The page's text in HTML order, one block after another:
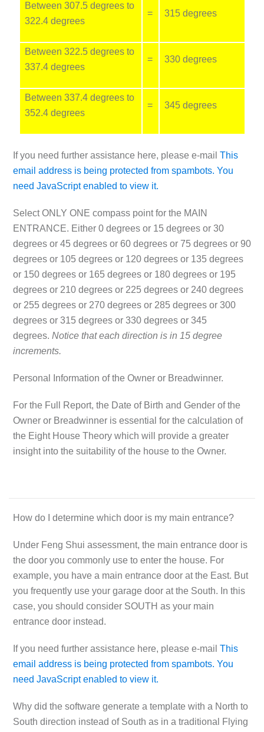
Between 307.5 degrees to
322.4 degrees
= 315 degrees
Between 322.5 degrees to
337.4 degrees
= 330 degrees
Between 337.4 degrees to
352.4 degrees
= 345 degrees
If you need further assistance here, please e-mail This
email address is being protected from spambots. You
need JavaScript enabled to view it.
SelectONLY ONE compass point for the MAIN
ENTRANCE. Either 0 degrees or 15 degrees or 30
degrees or 45 degrees or 60 degrees or 75 degrees or 90
degrees or 105 degrees or 120 degrees or 135 degrees
or 150 degrees or 165 degrees or 180 degrees or 195
degrees or 210 degrees or 225 degrees or 240 degrees
or 255 degrees or 270 degrees or 285 degrees or 300
degrees or 315 degrees or 330 degrees or 345
degrees. Notice that each direction is in 15 degree
increments.
Personal Information of the Owner or Breadwinner.
For the Full Report, the Date of Birth and Gender of the
Owner or Breadwinner is essential for the calculation of
the Eight House Theory which will provide a greater
insight into the suitability of the house to the Owner.
How do I determine which door is my main entrance?
Under Feng Shui assessment, the main entrance door is
the door you commonly use to enter the house. For
example, you have a main entrance door at the East. But
you frequently use your garage door at the South. In this
case, you should consider SOUTH as your main
entrance door instead.
If you need further assistance here, please e-mail This
email address is being protected from spambots. You
need JavaScript enabled to view it.
Why did the software generate a template with a North to
South direction instead of South as in a traditional Flying